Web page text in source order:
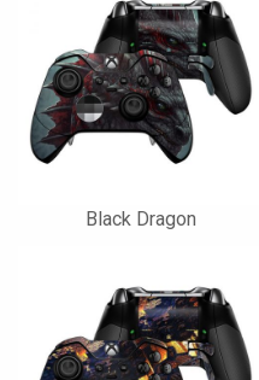
Black Dragon